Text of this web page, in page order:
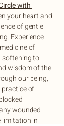
with
your heart and
of gentle
Experience
of
softening to
wisdom of the
our being,
practice of
wounded
limitation in